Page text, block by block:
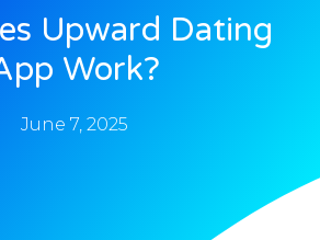
Upward Dating
Work?
June 7, 2025